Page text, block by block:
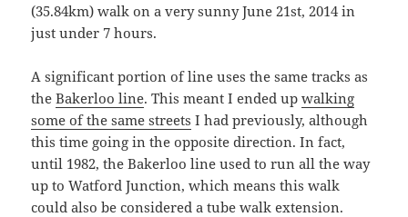
(35.84km) walk on a very sunny June 21st, 2014 in
just under 7 hours.
A significant portion of line uses the same tracks as
theBakerloo line. This meant I ended upwalking
some of the same streets I had previously, although
this time going in the opposite direction. In fact,
until 1982, the Bakerloo line used to run all the way
up to Watford Junction, which means this walk
could also be considered a tube walk extension.